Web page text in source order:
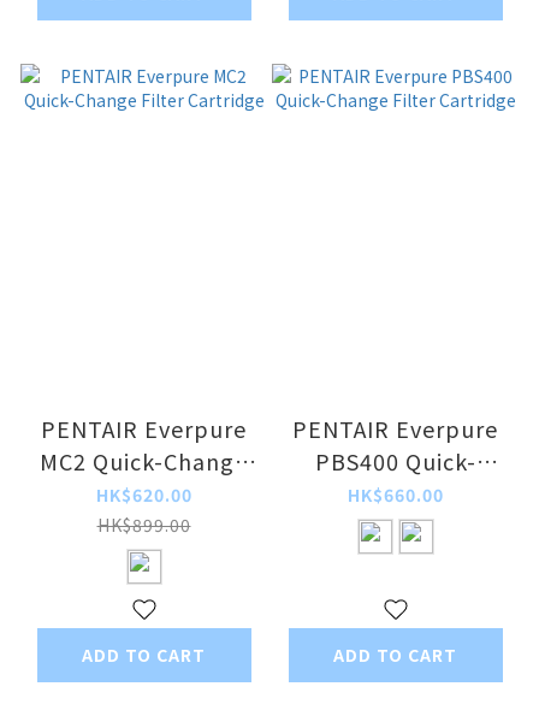
PENTAIR Everpure
MC2 Quick-Change
Filter Cartridge
HK$620.00
HK$899.00
ADD TO CART
PENTAIR Everpure
PBS400 Quick-
Change Filter
Cartridge
HK$660.00
ADD TO CART